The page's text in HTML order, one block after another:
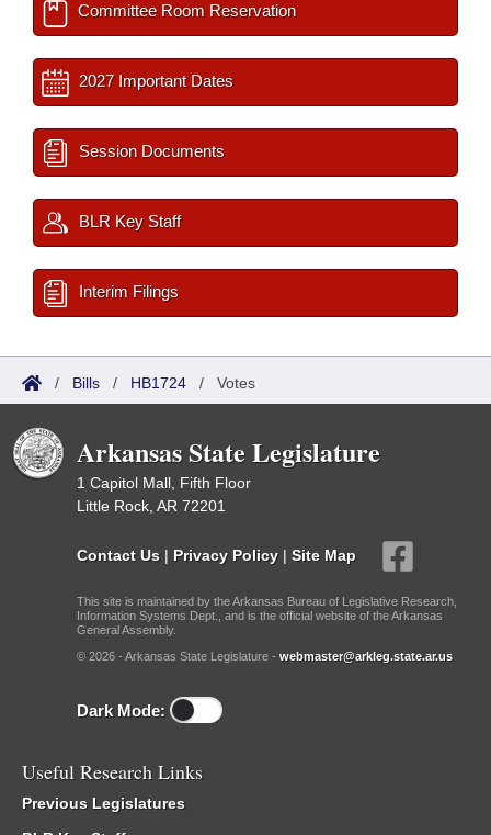
Committee Room Reservation
2027 Important Dates
Session Documents
BLR Key Staff
Interim Filings
/ Bills / HB1724 / Votes
Arkansas State Legislature
1 Capitol Mall, Fifth Floor
Little Rock, AR 72201
Contact Us | Privacy Policy | Site Map
This site is maintained by the Arkansas Bureau of Legislative Research,
Information Systems Dept., and is the official website of the Arkansas
General Assembly.
© 2026 - Arkansas State Legislature - webmaster@arkleg.state.ar.us
Dark Mode:
Useful Research Links
Previous Legislatures